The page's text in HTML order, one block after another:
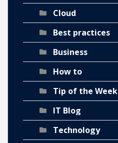
Cloud
Best practices
Business
How to
Tip of the Week
IT Blog
Technology